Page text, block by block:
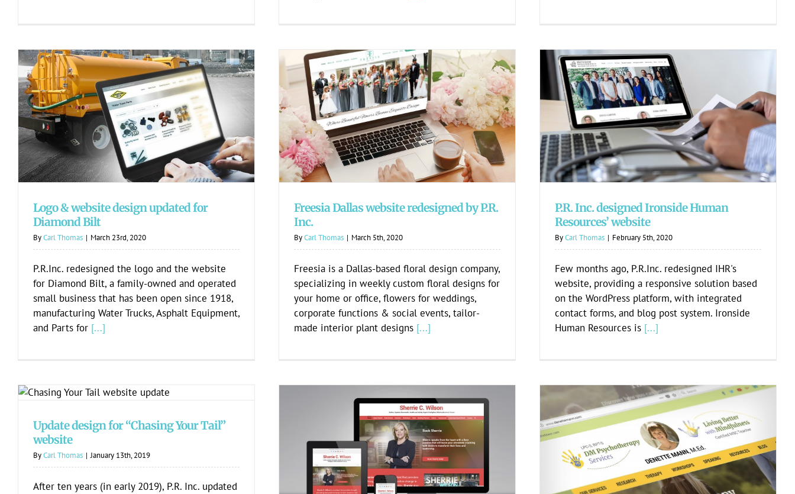
Logo & website design updated for
Diamond Bilt
Logo & website design updated for
Diamond Bilt
ByCarl Thomas | March 23rd, 2020
P.R.Inc. redesigned the logo and the website
for Diamond Bilt, a family-owned and operated
small business that has been open since 1918,
manufacturing Water Trucks, Asphalt Equipment,
and Parts for [...]
Freesia Dallas website redesigned by P.R.
Inc.
Freesia Dallas website redesigned by P.R.
Inc.
ByCarl Thomas | March 5th, 2020
Freesia is a Dallas-based floral design company,
specializing in weekly custom floral designs for
your home or office, flowers for weddings,
corporate functions & social events, tailor-
made interior plant designs [...]
P.R. Inc. designed Ironside Human
Resources’ website
P.R. Inc. designed Ironside Human
Resources’ website
ByCarl Thomas | February 5th, 2020
Few months ago, P.R.Inc. redesigned IHR's
website, providing a responsive solution based
on the WordPress platform, with integrated
contact forms, and blog post system. Ironside
Human Resources is [...]
Update design for “Chasing Your Tail”
Update design for “Chasing Your Tail”
website
ByCarl Thomas | January 13th, 2019
After ten years (in early 2019), P.R. Inc. updated
Sherrie C. Wilson website & brochures
designed by P.R. Inc.
Updated design for Denette Mann